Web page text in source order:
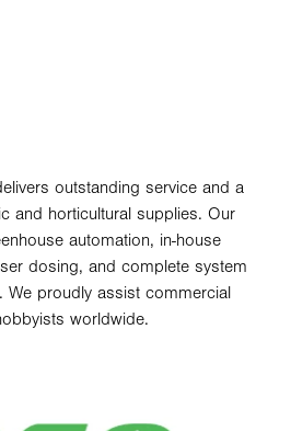
outstanding service and a
and horticultural supplies. Our
automation, in-house
dosing, and complete system
We proudly assist commercial
worldwide.